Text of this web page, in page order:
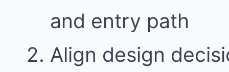
and entry path
Align design